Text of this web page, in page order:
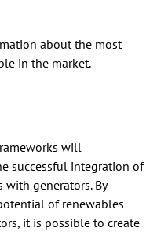
about the most
in the market.
will
successful integration of
with generators. By
of renewables
it is possible to create